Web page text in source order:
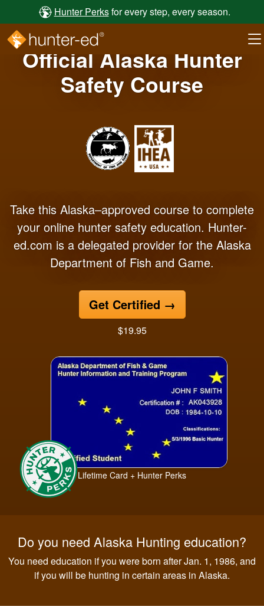
Skip to main contentHunter Perksfor every step, every season.
Official Alaska Hunter
Safety Course
Take this Alaska–approved course to complete
your online hunter safety education. Hunter-
ed.com is a delegated provider for the Alaska
Department of Fish and Game.
Get Certified →
$19.95
Lifetime Card + Hunter Perks
Do you need Alaska Hunting education?
You need education if you were born after Jan. 1, 1986, and
if you will be hunting in certain areas in Alaska.